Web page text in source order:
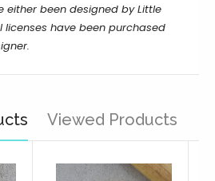
either been designed by Little
licenses have been purchased
Viewed Products